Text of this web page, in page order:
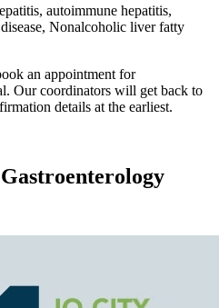
autoimmune hepatitis,
Nonalcoholic liver fatty
an appointment for
Our coordinators will get back to
details at the earliest.